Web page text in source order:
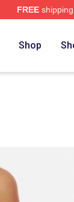
FREEshipping
Shop